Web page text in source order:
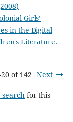
Girls’
in the Digital
Literature:
20 of 142 Next
for this